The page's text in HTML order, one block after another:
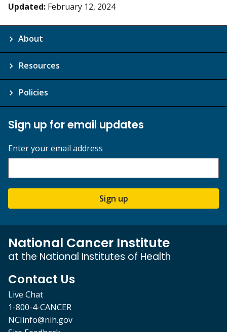
Updated: February 12, 2024
About
Resources
Policies
Sign up for email updates
Enter your email address
Sign up
National Cancer Institute
at the National Institutes of Health
Contact Us
Live Chat
1-800-4-CANCER
NCIinfo@nih.gov